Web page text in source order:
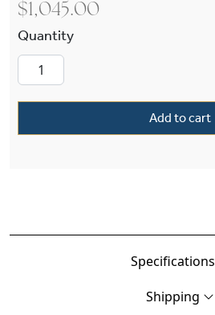
$1,045.00
Add to cart
Specifications
Shipping